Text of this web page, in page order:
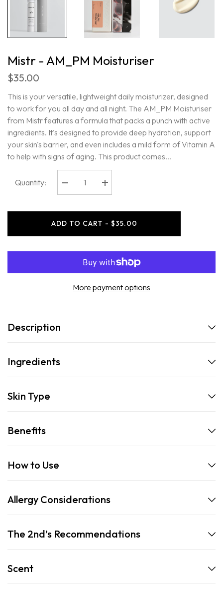
Mistr - AM_PM Moisturiser
$35.00
This is your versatile, lightweight daily moisturizer, designed
to work for you all day and all night. The AM_PM Moisturiser
from Mistr features a formula that packs a punch with active
ingredients. It's designed to provide deep hydration, support
your skin's barrier, and even includes a mild form of Vitamin A
to help with signs of aging. This product comes...
Quantity:
Decrease
quantity
AM_PM
Increase
quantity
AM_PM
ADD TO CART - $35.00
More payment options
Description
Ingredients
Skin Type
Benefits
How to Use
Allergy Considerations
The 2nd’s Recommendations
Scent